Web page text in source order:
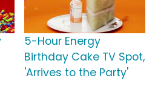
5-Hour Energy
Birthday Cake TV Spot,
'Arrives to the Party'